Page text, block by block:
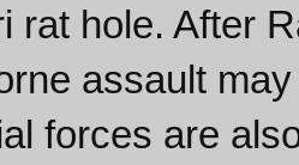
rat hole. After
assault
forces are